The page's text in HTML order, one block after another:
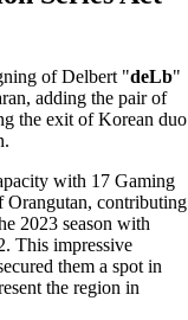
of Delbert "deLb"
adding the pair of
the exit of Korean duo
with 17 Gaming
Orangutan, contributing
2023 season with
This impressive
them a spot in
the region in